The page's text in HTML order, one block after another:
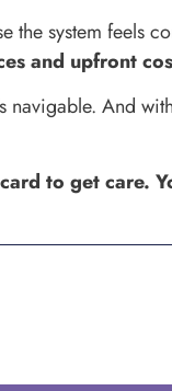
the system feels
and upfront
navigable. And
to get care.